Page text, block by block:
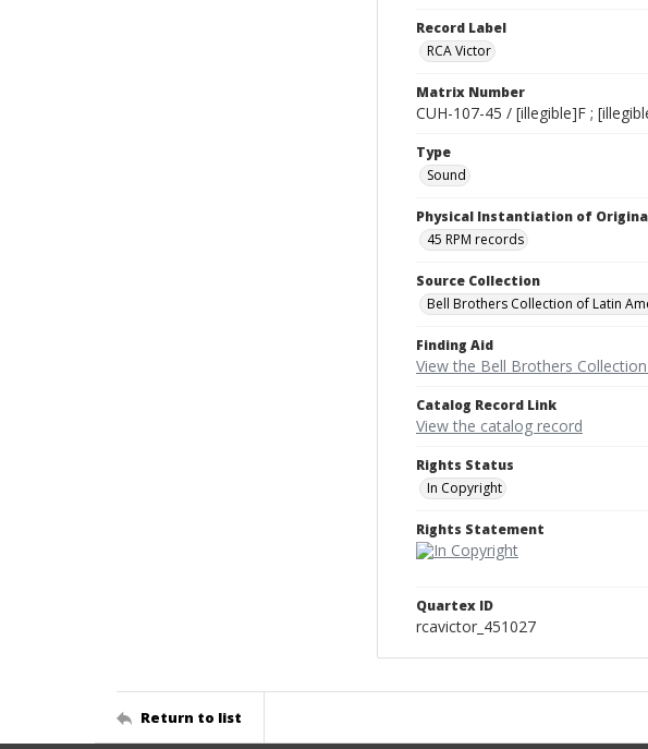
Record Label
RCA Victor
Matrix Number
CUH-107-45 / [illegible]F ;
Type
Sound
Physical Instantiation of
45 RPM records
Source Collection
Bell Brothers Collection of Latin
Finding Aid
View the Bell Brothers
Catalog Record Link
View the catalog record
Rights Status
In Copyright
Rights Statement
Quartex ID
rcavictor_451027
Return to list